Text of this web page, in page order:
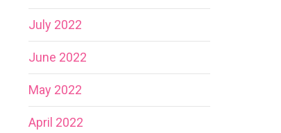
July 2022
June 2022
May 2022
April 2022